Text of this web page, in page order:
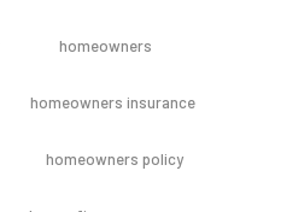
homeowners
homeowners insurance
homeowners policy